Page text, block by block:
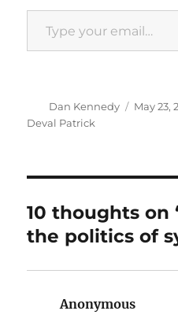
Type your email…
Author
Dan Kennedy
Posted
May 23,
Deval Patrick
10 thoughts on
the politics of
Anonymous